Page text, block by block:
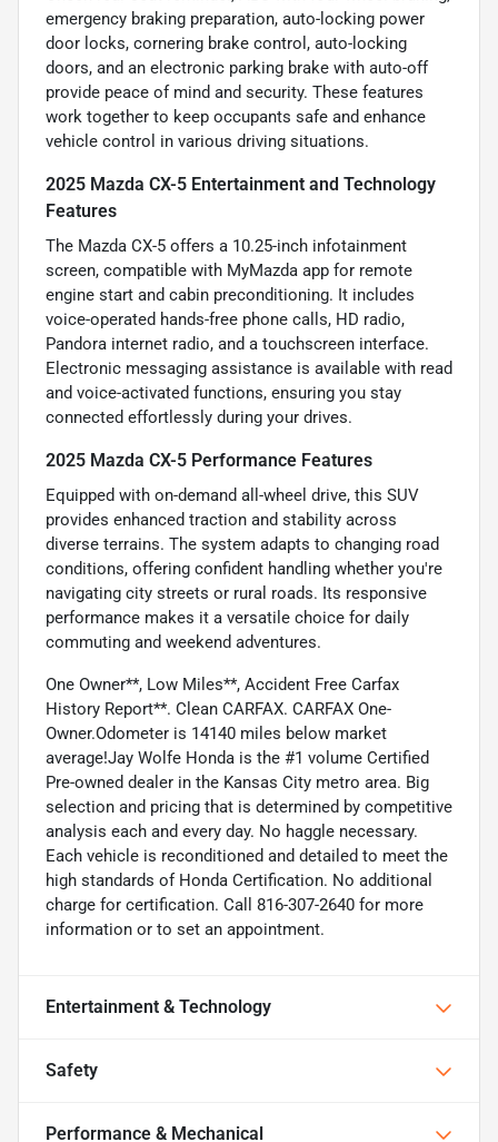
emergency braking preparation, auto-locking power
door locks, cornering brake control, auto-locking
doors, and an electronic parking brake with auto-off
provide peace of mind and security. These features
work together to keep occupants safe and enhance
vehicle control in various driving situations.
2025 Mazda CX-5 Entertainment and Technology
Features
The Mazda CX-5 offers a 10.25-inch infotainment
screen, compatible with MyMazda app for remote
engine start and cabin preconditioning. It includes
voice-operated hands-free phone calls, HD radio,
Pandora internet radio, and a touchscreen interface.
Electronic messaging assistance is available with read
and voice-activated functions, ensuring you stay
connected effortlessly during your drives.
2025 Mazda CX-5 Performance Features
Equipped with on-demand all-wheel drive, this SUV
provides enhanced traction and stability across
diverse terrains. The system adapts to changing road
conditions, offering confident handling whether you're
navigating city streets or rural roads. Its responsive
performance makes it a versatile choice for daily
commuting and weekend adventures.
One Owner**, Low Miles**, Accident Free Carfax
History Report**. Clean CARFAX. CARFAX One-
Owner.Odometer is 14140 miles below market
average!Jay Wolfe Honda is the #1 volume Certified
Pre-owned dealer in the Kansas City metro area. Big
selection and pricing that is determined by competitive
analysis each and every day. No haggle necessary.
Each vehicle is reconditioned and detailed to meet the
high standards of Honda Certification. No additional
charge for certification. Call 816-307-2640 for more
information or to set an appointment.
Entertainment & Technology
Safety
Performance & Mechanical